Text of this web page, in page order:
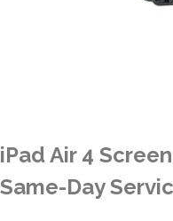
iPad Air 4
Same-Day